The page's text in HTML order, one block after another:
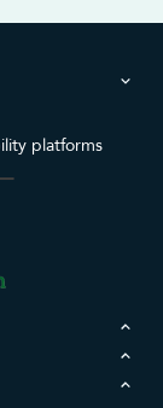
platforms